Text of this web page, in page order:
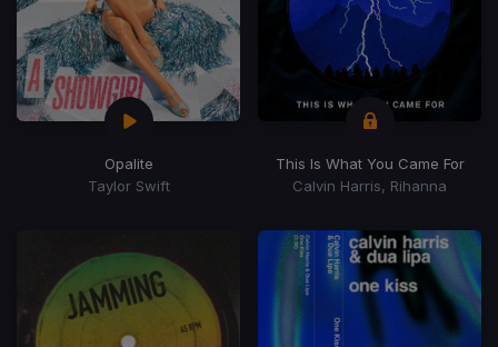
Opalite
Taylor Swift
This Is What You Came For
Calvin Harris, Rihanna